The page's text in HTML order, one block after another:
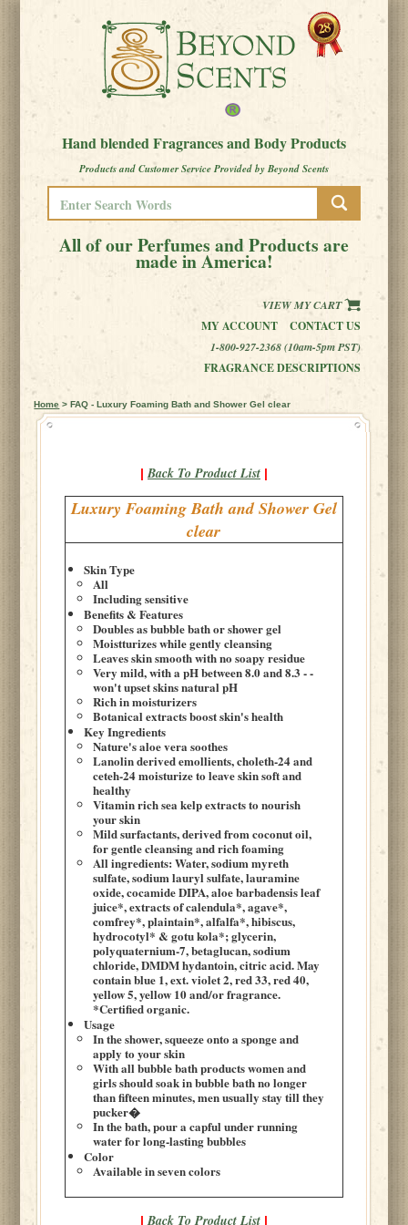
Hand blended Fragrances and Body Products
Products and Customer Service Provided by Beyond Scents
All of our Perfumes and Products are
made in America!
VIEW MY CART
MY ACCOUNT
CONTACT US
1-800-927-2368 (10am-5pm PST)
FRAGRANCE DESCRIPTIONS
Home > FAQ - Luxury Foaming Bath and Shower Gel clear
| Back To Product List |
Luxury Foaming Bath and Shower Gel
clear
Skin Type
All
Including sensitive
Benefits & Features
Doubles as bubble bath or shower gel
Moistturizes while gently cleansing
Leaves skin smooth with no soapy residue
Very mild, with a pH between 8.0 and 8.3 - -
won't upset skins natural pH
Rich in moisturizers
Botanical extracts boost skin's health
Key Ingredients
Nature's aloe vera soothes
Lanolin derived emollients, choleth-24 and
ceteh-24 moisturize to leave skin soft and
healthy
Vitamin rich sea kelp extracts to nourish
your skin
Mild surfactants, derived from coconut oil,
for gentle cleansing and rich foaming
All ingredients: Water, sodium myreth
sulfate, sodium lauryl sulfate, lauramine
oxide, cocamide DIPA, aloe barbadensis leaf
juice*, extracts of calendula*, agave*,
comfrey*, plaintain*, alfalfa*, hibiscus,
hydrocotyl* & gotu kola*; glycerin,
polyquaternium-7, betaglucan, sodium
chloride, DMDM hydantoin, citric acid. May
contain blue 1, ext. violet 2, red 33, red 40,
yellow 5, yellow 10 and/or fragrance.
*Certified organic.
Usage
In the shower, squeeze onto a sponge and
apply to your skin
With all bubble bath products women and
girls should soak in bubble bath no longer
than fifteen minutes, men usually stay till they
pucker�
In the bath, pour a capful under running
water for long-lasting bubbles
Color
Available in seven colors
| Back To Product List |